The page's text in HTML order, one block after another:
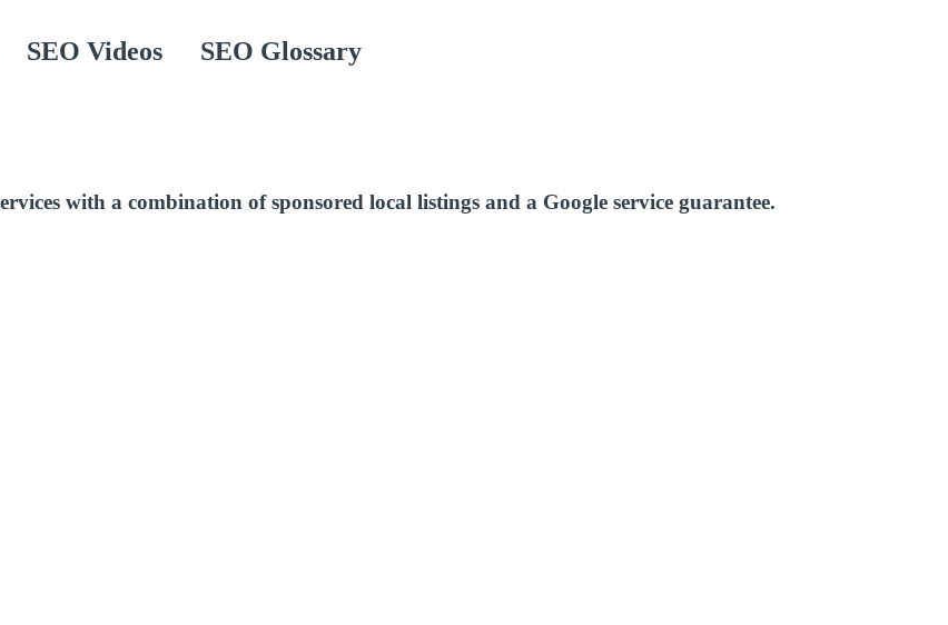
SEO Videos SEO Glossary
with a combination of sponsored local listings and a Google service guarantee.